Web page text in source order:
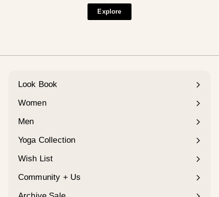
Explore
Look Book
Women
Expand
Men
Expand
Yoga Collection
Expand
Wish List
Community + Us
Expand